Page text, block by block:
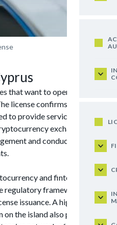
that want to operate legally
license confirms that a
to provide services in the
exchange and
and conducting
and fintech
regulatory framework and
issuance. A highly
the island also plays an